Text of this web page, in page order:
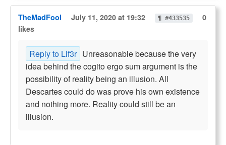
TheMadFool July 11, 2020 at 19:32 ¶ #433535
0
likes
Reply to Lif3r Unreasonable because the very
idea behind the cogito ergo sum argument is the
possibility of reality being an illusion. All
Descartes could do was prove his own existence
and nothing more. Reality could still be an
illusion.